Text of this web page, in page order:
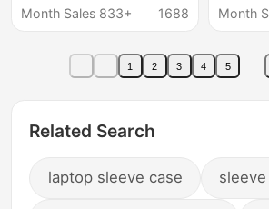
X16 Protective Case
Month Sales 833+
1688
Case
Month
1 2 3 4 5
Related Search
laptop sleeve case